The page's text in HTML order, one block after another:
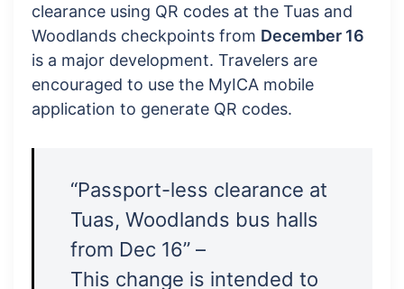
clearance using QR codes at the Tuas and
Woodlands checkpoints from December 16
is a major development. Travelers are
encouraged to use the MyICA mobile
application to generate QR codes.
“Passport-less clearance at
Tuas, Woodlands bus halls
from Dec 16” –
This change is intended to